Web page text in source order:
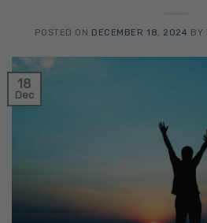
POSTED ON DECEMBER 18, 2024 BY
18
Dec